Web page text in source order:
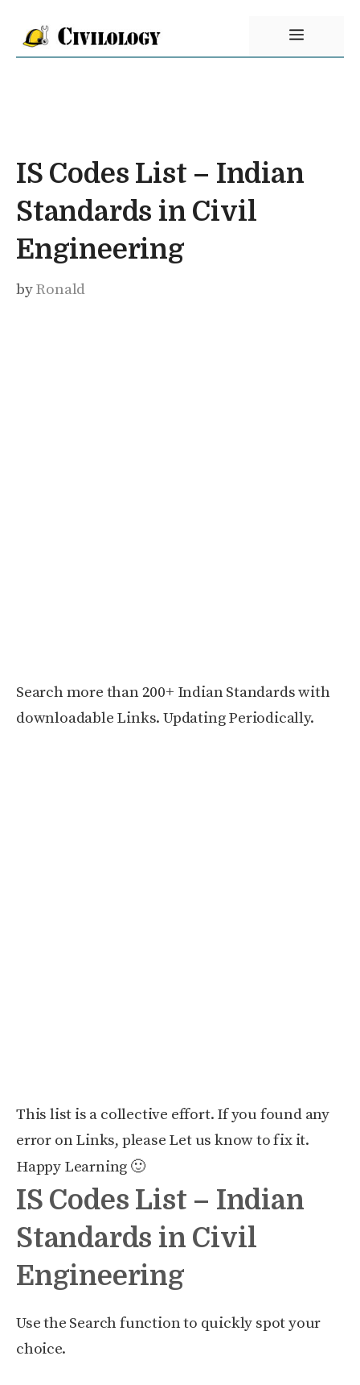
content
Menu
IS Codes List – Indian
Standards in Civil
Engineering
byRonald
Search more than 200+ Indian Standards with
downloadable Links. Updating Periodically.
This list is a collective effort. If you found any
error on Links, please Let us know to fix it.
Happy Learning 🙂
IS Codes List – Indian
Standards in Civil
Engineering
Use the Search function to quickly spot your
choice.